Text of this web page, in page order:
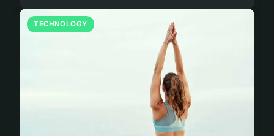
TECHNOLOGY